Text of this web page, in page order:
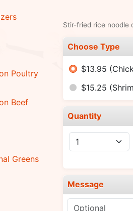
Poultry
Beef
Greens
Stir-fried rice noodle
Choose Type
$13.95
$15.25
Quantity
Message